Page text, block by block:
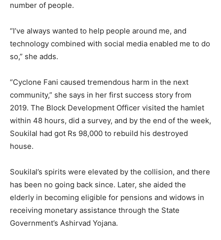
number of people.
“I’ve always wanted to help people around me, and
technology combined with social media enabled me to do
so,” she adds.
“Cyclone Fani caused tremendous harm in the next
community,” she says in her first success story from
2019. The Block Development Officer visited the hamlet
within 48 hours, did a survey, and by the end of the week,
Soukilal had got Rs 98,000 to rebuild his destroyed
house.
Soukilal’s spirits were elevated by the collision, and there
has been no going back since. Later, she aided the
elderly in becoming eligible for pensions and widows in
receiving monetary assistance through the State
Government’s Ashirvad Yojana.